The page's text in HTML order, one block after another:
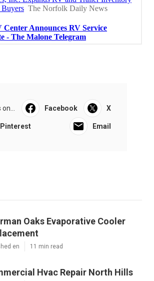
Facebook X
Pinterest Email
Oaks Evaporative Cooler
en 11 min read
Hvac Repair North Hills